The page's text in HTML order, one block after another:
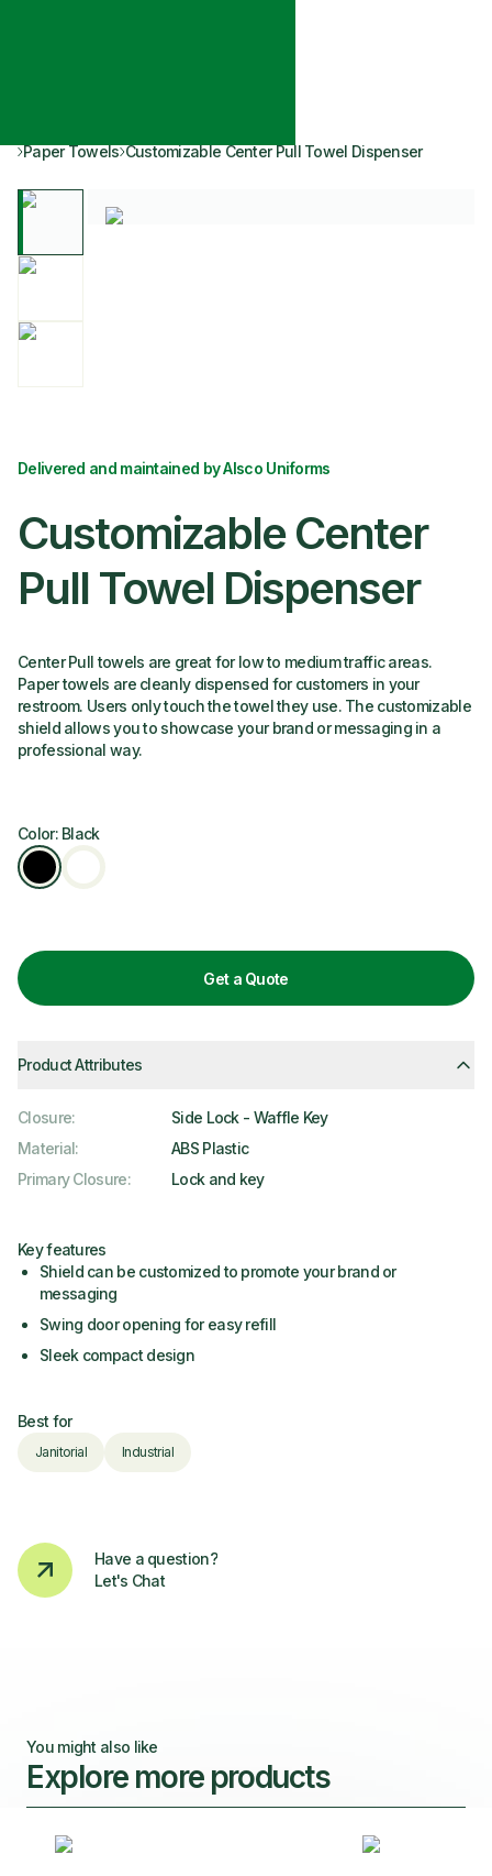
Paper Towels Customizable Center Pull Towel Dispenser
Delivered and maintained by Alsco Uniforms
Customizable Center
Pull Towel Dispenser
Center Pull towels are great for low to medium traffic areas.
Paper towels are cleanly dispensed for customers in your
restroom. Users only touch the towel they use. The customizable
shield allows you to showcase your brand or messaging in a
professional way.
Color: Black
Get a Quote
Product Attributes
Closure:
Side Lock - Waffle Key
Material:
ABS Plastic
Primary Closure: Lock and key
Key features
Shield can be customized to promote your brand or
messaging
Swing door opening for easy refill
Sleek compact design
Best for
Janitorial Industrial
Have a question?
Let's Chat
You might also like
Explore more products